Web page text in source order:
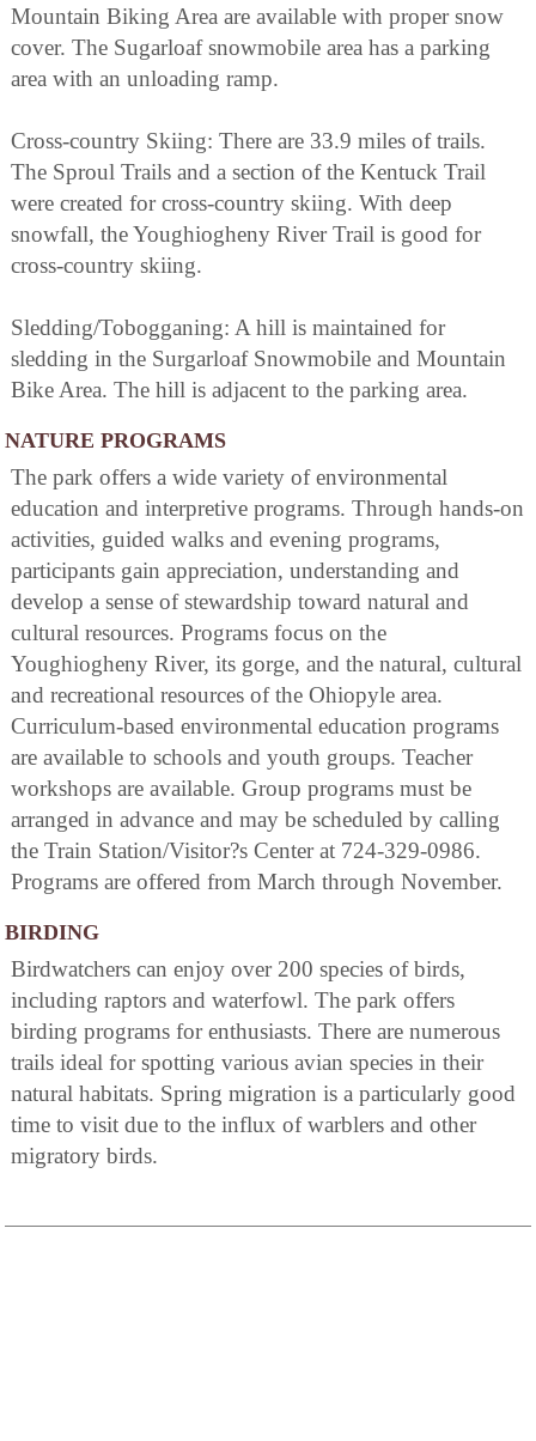
Mountain Biking Area are available with proper snow
cover. The Sugarloaf snowmobile area has a parking
area with an unloading ramp.
Cross-country Skiing: There are 33.9 miles of trails.
The Sproul Trails and a section of the Kentuck Trail
were created for cross-country skiing. With deep
snowfall, the Youghiogheny River Trail is good for
cross-country skiing.
Sledding/Tobogganing: A hill is maintained for
sledding in the Surgarloaf Snowmobile and Mountain
Bike Area. The hill is adjacent to the parking area.
NATURE PROGRAMS
The park offers a wide variety of environmental
education and interpretive programs. Through hands-on
activities, guided walks and evening programs,
participants gain appreciation, understanding and
develop a sense of stewardship toward natural and
cultural resources. Programs focus on the
Youghiogheny River, its gorge, and the natural, cultural
and recreational resources of the Ohiopyle area.
Curriculum-based environmental education programs
are available to schools and youth groups. Teacher
workshops are available. Group programs must be
arranged in advance and may be scheduled by calling
the Train Station/Visitor?s Center at 724-329-0986.
Programs are offered from March through November.
BIRDING
Birdwatchers can enjoy over 200 species of birds,
including raptors and waterfowl. The park offers
birding programs for enthusiasts. There are numerous
trails ideal for spotting various avian species in their
natural habitats. Spring migration is a particularly good
time to visit due to the influx of warblers and other
migratory birds.